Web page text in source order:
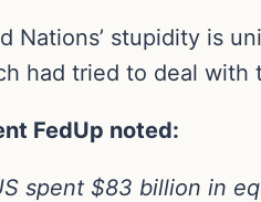
Nations’ stupidity is
had tried to deal
FedUp noted:
spent $83 billion in